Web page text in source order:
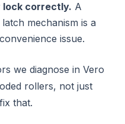
lock correctly. A
mechanism is a
issue.
we diagnose in Vero
rollers, not just
that.